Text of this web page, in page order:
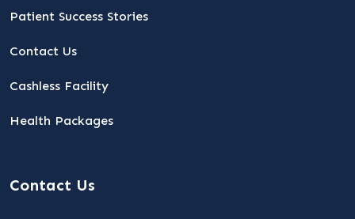
Patient Success Stories
Contact Us
Cashless Facility
Health Packages
Contact Us